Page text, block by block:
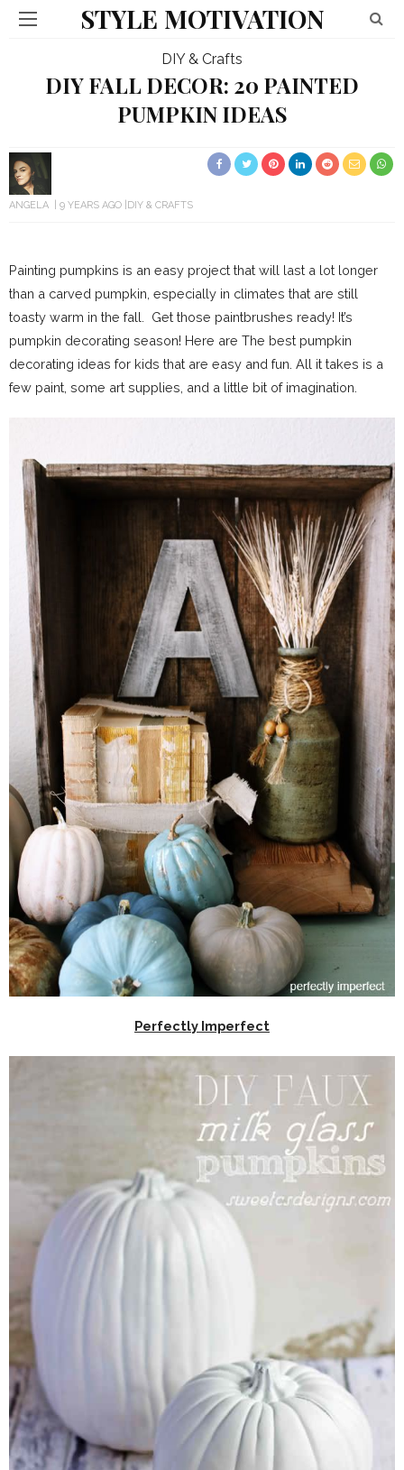
STYLE MOTIVATION
DIY & Crafts
DIY FALL DECOR: 20 PAINTED
PUMPKIN IDEAS
ANGELA 9 YEARS AGO DIY & CRAFTS
Painting pumpkins is an easy project that will last a lot longer
than a carved pumpkin, especially in climates that are still
toasty warm in the fall. Get those paintbrushes ready! It’s
pumpkin decorating season! Here are The best pumpkin
decorating ideas for kids that are easy and fun. All it takes is a
few paint, some art supplies, and a little bit of imagination.
Perfectly Imperfect